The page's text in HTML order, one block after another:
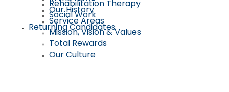
Rehabilitation Therapy
Social Work
Our History
Service Areas
Mission, Vision & Values
Total Rewards
Our Culture
Returning Candidates